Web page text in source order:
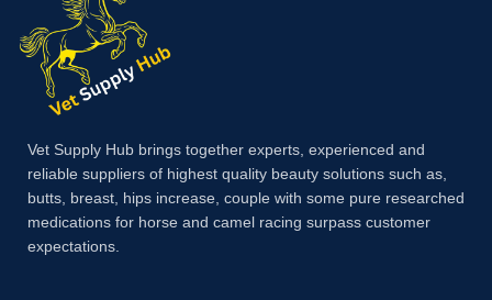
Vet Supply Hub brings together experts, experienced and
reliable suppliers of highest quality beauty solutions such as,
butts, breast, hips increase, couple with some pure researched
medications for horse and camel racing surpass customer
expectations.